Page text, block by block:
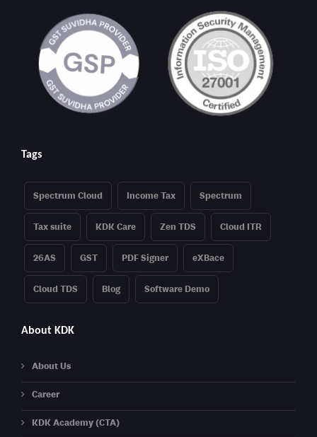
Tags
Spectrum Cloud Income Tax Spectrum
Tax suite KDK Care Zen TDS Cloud ITR
26AS GST PDF Signer eXBace
Cloud TDS Blog Software Demo
About KDK
About Us
Career
KDK Academy (CTA)